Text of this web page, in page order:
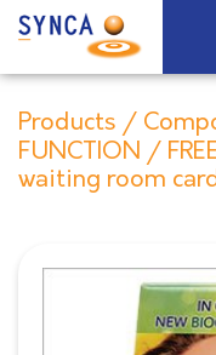
Products /
FUNCTION /
waiting room